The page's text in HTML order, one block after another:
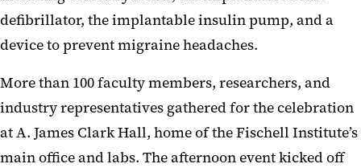
defibrillator, the implantable insulin pump, and a
device to prevent migraine headaches.
More than 100 faculty members, researchers, and
industry representatives gathered for the celebration
at A. James Clark Hall, home of the Fischell Institute’s
main office and labs. The afternoon event kicked off